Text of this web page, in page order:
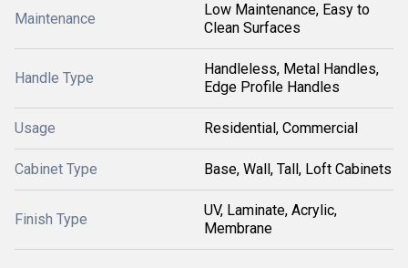
Maintenance
Low Maintenance, Easy to
Clean Surfaces
Handle Type
Handleless, Metal Handles,
Edge Profile Handles
Usage Residential, Commercial
Cabinet Type Base, Wall, Tall, Loft Cabinets
Finish Type
UV, Laminate, Acrylic,
Membrane